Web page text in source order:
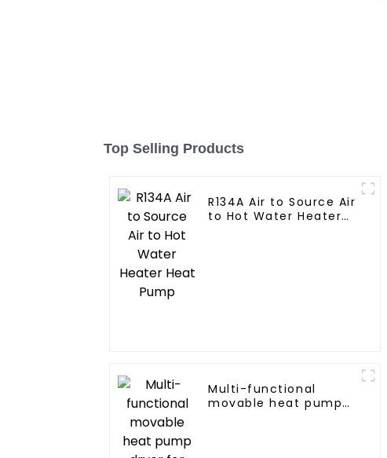
Top Selling Products
R134A Air to Source Air
to Hot Water Heater
Multi-functional
movable heat pump